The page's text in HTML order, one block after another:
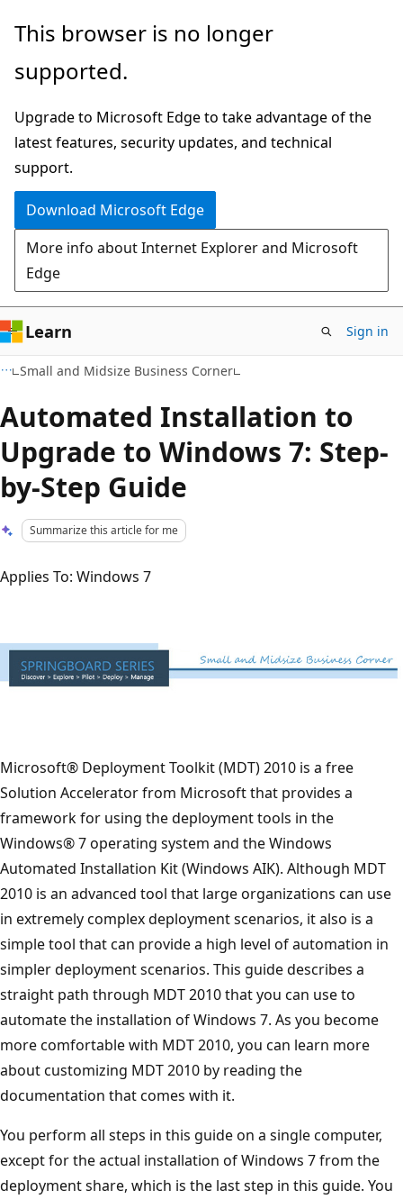
Skip
main
Skip
Ask
chat
experience
This browser is no longer
supported.
Upgrade to Microsoft Edge to take advantage of the
latest features, security updates, and technical
support.
Download Microsoft Edge
More info about Internet Explorer and Microsoft
Edge
Learn Sign in
Small and Midsize Business Corner
Automated Installation to
Upgrade to Windows 7: Step-
by-Step Guide
Summarize this article for me
Applies To: Windows 7
Microsoft® Deployment Toolkit (MDT) 2010 is a free
Solution Accelerator from Microsoft that provides a
framework for using the deployment tools in the
Windows® 7 operating system and the Windows
Automated Installation Kit (Windows AIK). Although MDT
2010 is an advanced tool that large organizations can use
in extremely complex deployment scenarios, it also is a
simple tool that can provide a high level of automation in
simpler deployment scenarios. This guide describes a
straight path through MDT 2010 that you can use to
automate the installation of Windows 7. As you become
more comfortable with MDT 2010, you can learn more
about customizing MDT 2010 by reading the
documentation that comes with it.
You perform all steps in this guide on a single computer,
except for the actual installation of Windows 7 from the
deployment share, which is the last step in this guide. You